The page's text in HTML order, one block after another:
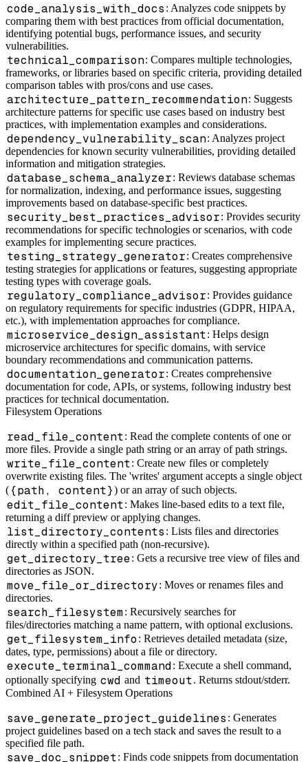
code_analysis_with_docs : Analyzes code snippets by
comparing them with best practices from official documentation,
identifying potential bugs, performance issues, and security
vulnerabilities.
technical_comparison: Compares multiple technologies,
frameworks, or libraries based on specific criteria, providing detailed
comparison tables with pros/cons and use cases.
architecture_pattern_recommendation: Suggests
architecture patterns for specific use cases based on industry best
practices, with implementation examples and considerations.
dependency_vulnerability_scan: Analyzes project
dependencies for known security vulnerabilities, providing detailed
information and mitigation strategies.
database_schema_analyzer: Reviews database schemas
for normalization, indexing, and performance issues, suggesting
improvements based on database-specific best practices.
security_best_practices_advisor: Provides security
recommendations for specific technologies or scenarios, with code
examples for implementing secure practices.
testing_strategy_generator: Creates comprehensive
testing strategies for applications or features, suggesting appropriate
testing types with coverage goals.
regulatory_compliance_advisor: Provides guidance
on regulatory requirements for specific industries (GDPR, HIPAA,
etc.), with implementation approaches for compliance.
microservice_design_assistant: Helps design
microservice architectures for specific domains, with service
boundary recommendations and communication patterns.
documentation_generator: Creates comprehensive
documentation for code, APIs, or systems, following industry best
practices for technical documentation.
Filesystem Operations
read_file_content: Read the complete contents of one or
more files. Provide a single path string or an array of path strings.
write_file_content: Create new files or completely
overwrite existing files. The 'writes' argument accepts a single object
( {path, content}) or an array of such objects.
edit_file_content: Makes line-based edits to a text file,
returning a diff preview or applying changes.
list_directory_contents : Lists files and directories
directly within a specified path (non-recursive).
get_directory_tree: Gets a recursive tree view of files and
directories as JSON.
move_file_or_directory: Moves or renames files and
directories.
search_filesystem: Recursively searches for
files/directories matching a name pattern, with optional exclusions.
get_filesystem_info : Retrieves detailed metadata (size,
dates, type, permissions) about a file or directory.
execute_terminal_command: Execute a shell command,
optionally specifying cwd and timeout. Returns stdout/stderr.
Combined AI + Filesystem Operations
save_generate_project_guidelines : Generates
project guidelines based on a tech stack and saves the result to a
specified file path.
save_doc_snippet: Finds code snippets from documentation